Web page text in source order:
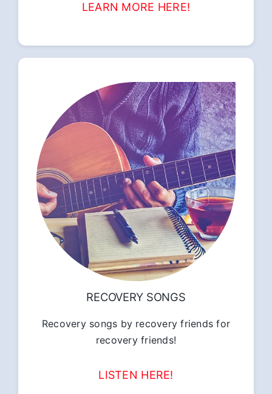
LEARN MORE HERE!
RECOVERY SONGS
Recovery songs by recovery friends for
recovery friends!
LISTEN HERE!